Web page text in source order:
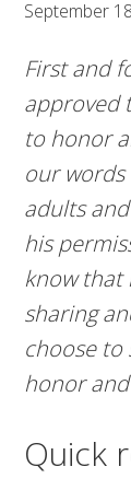
September
First and
approved
to honor
our words
adults
his
know that
sharing
choose to
honor
Quick